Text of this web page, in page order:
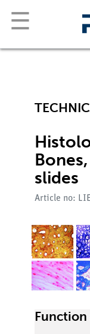
☰
slides
Article no:
Function